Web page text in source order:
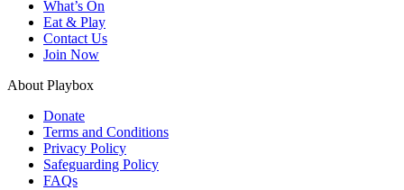
What’s On
Eat & Play
Contact Us
Join Now
About Playbox
Donate
Terms and Conditions
Privacy Policy
Safeguarding Policy
FAQs